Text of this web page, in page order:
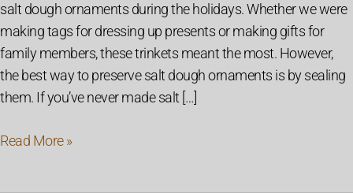
salt dough ornaments during the holidays. Whether we were
making tags for dressing up presents or making gifts for
family members, these trinkets meant the most. However,
the best way to preserve salt dough ornaments is by sealing
them. If you’ve never made salt […]
Read More »